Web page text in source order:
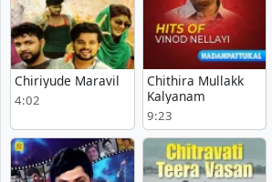
Chiriyude Maravil
4:02
Chithira Mullakk
Kalyanam
9:23